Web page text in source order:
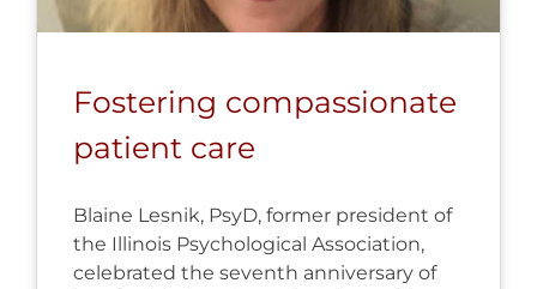
Fostering compassionate
patient care
Blaine Lesnik, PsyD, former president of
the Illinois Psychological Association,
celebrated the seventh anniversary of